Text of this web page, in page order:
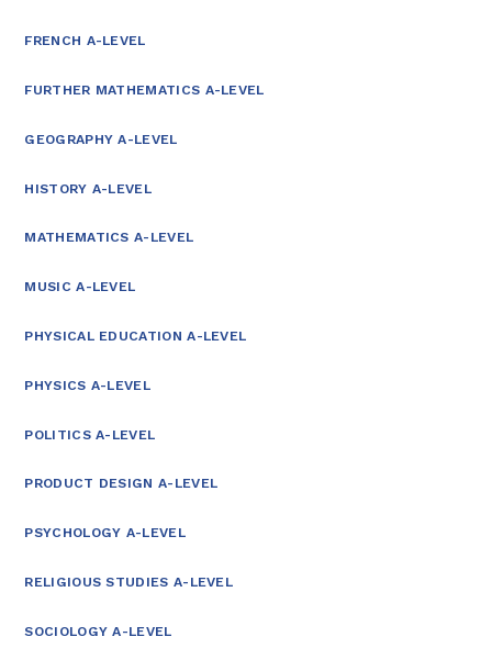
FRENCH A-LEVEL
FURTHER MATHEMATICS A-LEVEL
GEOGRAPHY A-LEVEL
HISTORY A-LEVEL
MATHEMATICS A-LEVEL
MUSIC A-LEVEL
PHYSICAL EDUCATION A-LEVEL
PHYSICS A-LEVEL
POLITICS A-LEVEL
PRODUCT DESIGN A-LEVEL
PSYCHOLOGY A-LEVEL
RELIGIOUS STUDIES A-LEVEL
SOCIOLOGY A-LEVEL